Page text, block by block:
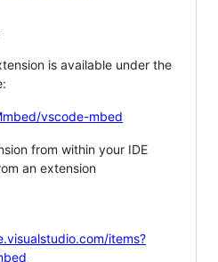
is available under the
vscode-mbed
from within your IDE
an extension
items?